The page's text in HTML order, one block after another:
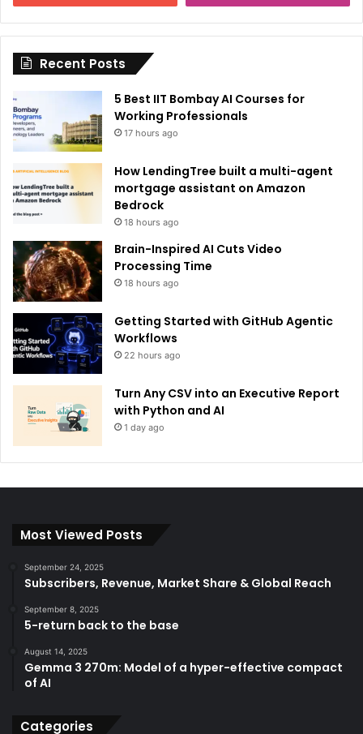
i
:
Recent Posts
5 Best IIT Bombay AI Courses for
Working Professionals
17 hours ago
How LendingTree built a multi-agent
mortgage assistant on Amazon
Bedrock
18 hours ago
Brain-Inspired AI Cuts Video
Processing Time
18 hours ago
Getting Started with GitHub Agentic
Workflows
22 hours ago
Turn Any CSV into an Executive Report
with Python and AI
1 day ago
Most Viewed Posts
September 24, 2025
Subscribers, Revenue, Market Share & Global Reach
September 8, 2025
5-return back to the base
August 14, 2025
Gemma 3 270m: Model of a hyper-effective compact
of AI
Categories